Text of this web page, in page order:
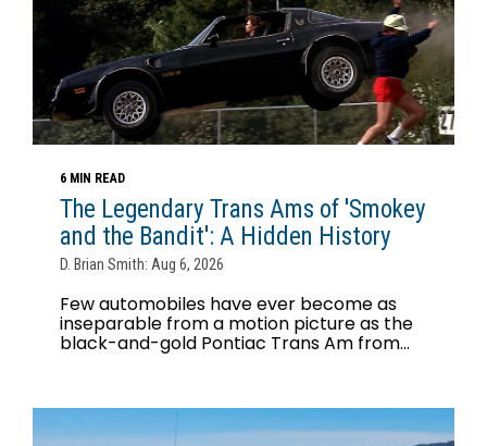
6 MIN READ
The Legendary Trans Ams of 'Smokey
and the Bandit': A Hidden History
D. Brian Smith: Aug 6, 2026
Few automobiles have ever become as
inseparable from a motion picture as the
black-and-gold Pontiac Trans Am from...